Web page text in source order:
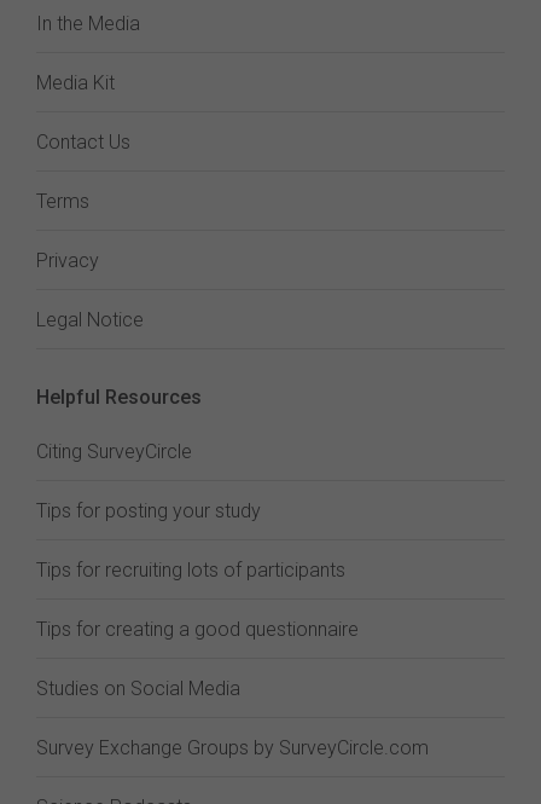
In the Media
Media Kit
Contact Us
Terms
Privacy
Legal Notice
Helpful Resources
Citing SurveyCircle
Tips for posting your study
Tips for recruiting lots of participants
Tips for creating a good questionnaire
Studies on Social Media
Survey Exchange Groups by SurveyCircle.com